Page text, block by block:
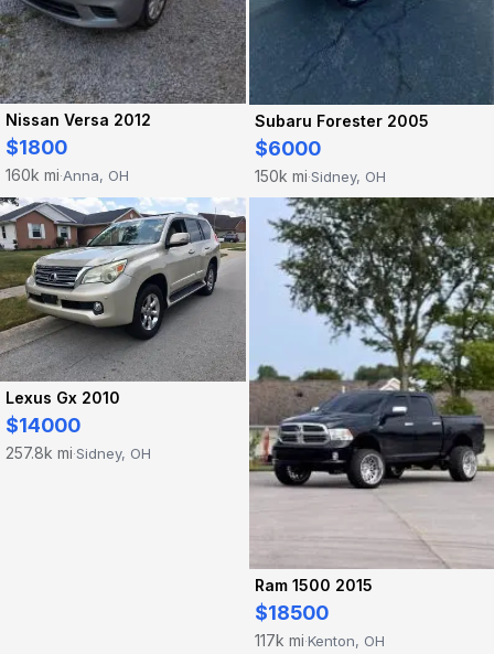
Nissan Versa 2012
$1800
160k mi·Anna, OH
Subaru Forester 2005
$6000
150k mi·Sidney, OH
Lexus Gx 2010
$14000
257.8k mi·Sidney, OH
Ram 1500 2015
$18500
117k mi·Kenton, OH